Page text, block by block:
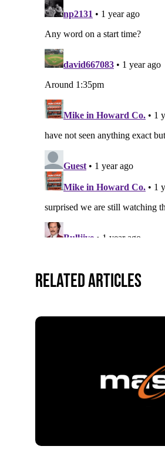
Related Articles